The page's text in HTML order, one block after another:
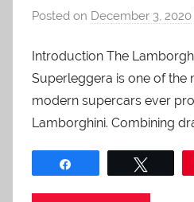
Posted on December 3, 2020
Introduction The
Superleggera is one of the
modern supercars ever
Lamborghini. Combining